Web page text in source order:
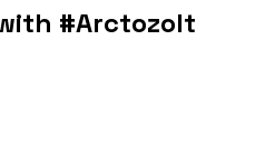
#Arctozolt